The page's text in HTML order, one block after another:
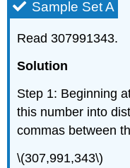
Sample Set A
Read 307991343.
Solution
Step 1: Beginning
this number into
commas between
\(307,991,343\)